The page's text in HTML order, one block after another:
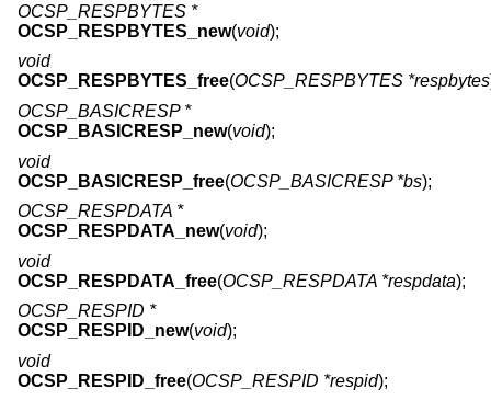
OCSP_RESPBYTES *
OCSP_RESPBYTES_new(void);
void
OCSP_RESPBYTES_free(OCSP_RESPBYTES *respbytes
OCSP_BASICRESP *
OCSP_BASICRESP_new(void);
void
OCSP_BASICRESP_free(OCSP_BASICRESP *bs);
OCSP_RESPDATA *
OCSP_RESPDATA_new(void);
void
OCSP_RESPDATA_free(OCSP_RESPDATA *respdata);
OCSP_RESPID *
OCSP_RESPID_new(void);
void
OCSP_RESPID_free(OCSP_RESPID *respid);